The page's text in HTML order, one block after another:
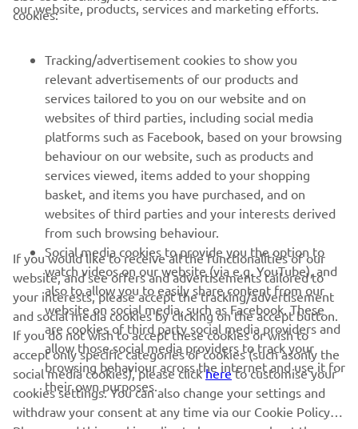
MORE YAMAHA
SUPPORT
NEWSLETTER
Be the first one to learn about latest deals, special events, new
releases and much more
SUBSCRIBE
Read our Privacy Policy to learn how we process your personal
data: Privacy policy
our website, products, services and marketing efforts.
cookies:
Tracking/advertisement cookies to show you
relevant advertisements of our products and
services tailored to you on our website and on
websites of third parties, including social media
platforms such as Facebook, based on your browsing
behaviour on our website, such as products and
services viewed, items added to your shopping
basket, and items you have purchased, and on
websites of third parties and your interests derived
from such browsing behaviour.
Social media cookies to provide you the option to
watch videos on our website (via e.g. YouTube), and
also to allow you to easily share content from our
website on social media, such as Facebook. These
are cookies of third party social media providers and
allow those social media providers to track your
browsing behaviour across the internet and use it for
their own purposes.
If you would like to receive all the functionalities of our
website, and see offers and advertisements tailored to
your interests, please accept the tracking/advertisement
and social media cookies by clicking on the accept button.
If you do not wish to accept these cookies or wish to
accept only specific categories of cookies (such asonly the
social media cookies), please clickhereto customise your
cookies settings. You can also change your settings and
withdraw your consent at any time via our Cookie Policy.